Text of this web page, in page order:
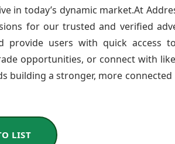
today’s dynamic market.At
for our trusted and verified
users with quick access
opportunities, or connect with
a stronger, more
LIST